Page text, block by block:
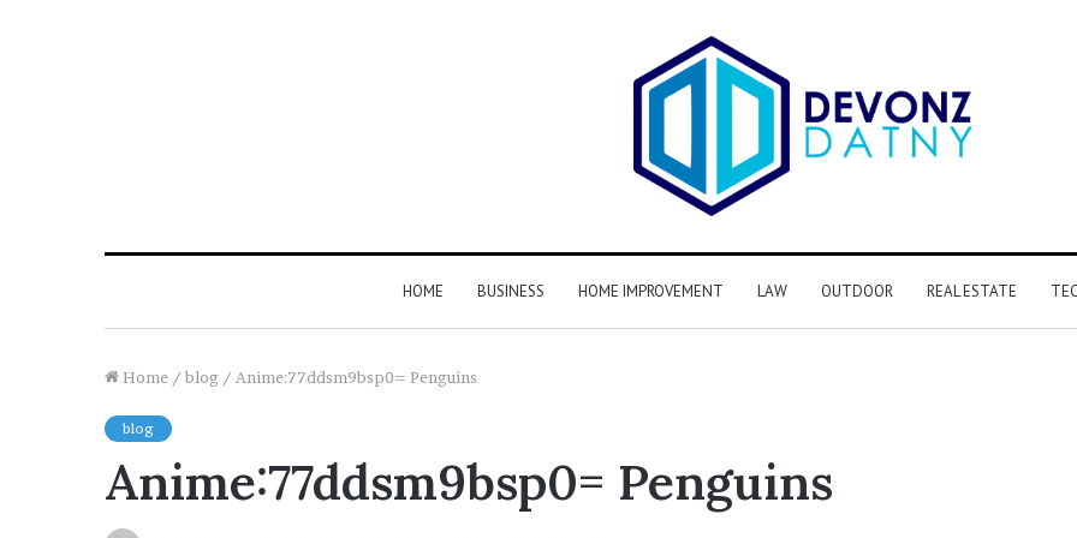
HOME BUSINESS HOME IMPROVEMENT LAW OUTDOOR REAL ESTATE
Home / blog / Anime:77ddsm9bsp0= Penguins
blog
Anime:77ddsm9bsp0= Penguins